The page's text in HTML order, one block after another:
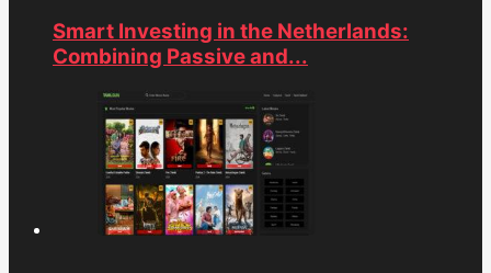
Smart Investing in the Netherlands:
Combining Passive and...